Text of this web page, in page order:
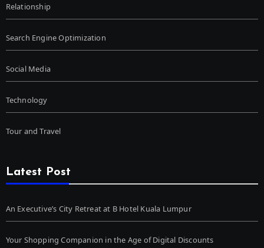
Relationship
Search Engine Optimization
Social Media
Technology
Tour and Travel
Latest Post
An Executive’s City Retreat at B Hotel Kuala Lumpur
Your Shopping Companion in the Age of Digital Discounts